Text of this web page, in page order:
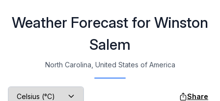
Weather Forecast for Winston
Salem
North Carolina, United States of America
Share